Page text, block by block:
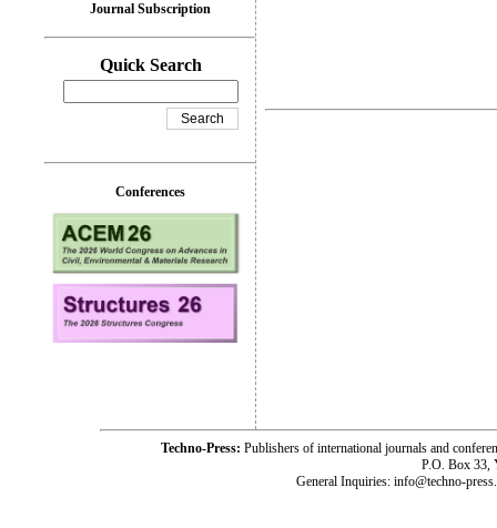
Journal Subscription
Quick Search
Conferences
Techno-Press: Publishers of international journals and
P.O. Box 33,
General Inquiries: info@techno-